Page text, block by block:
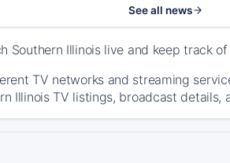
See all news
Southern Illinois live and keep track
TV networks and streaming
Illinois TV listings, broadcast details,